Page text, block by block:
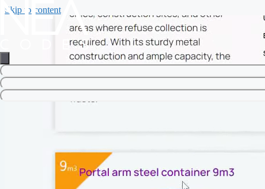
Skip to content